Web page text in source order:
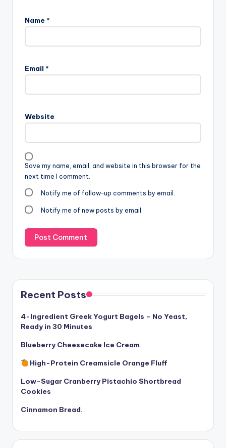
Name *
Email *
Website
Save my name, email, and website in this browser for the
next time I comment.
Notify me of follow-up comments by email.
Notify me of new posts by email.
Recent Posts
4-Ingredient Greek Yogurt Bagels – No Yeast,
Ready in 30 Minutes
Blueberry Cheesecake Ice Cream
High-Protein Creamsicle Orange Fluff
Low-Sugar Cranberry Pistachio Shortbread
Cookies
Cinnamon Bread.